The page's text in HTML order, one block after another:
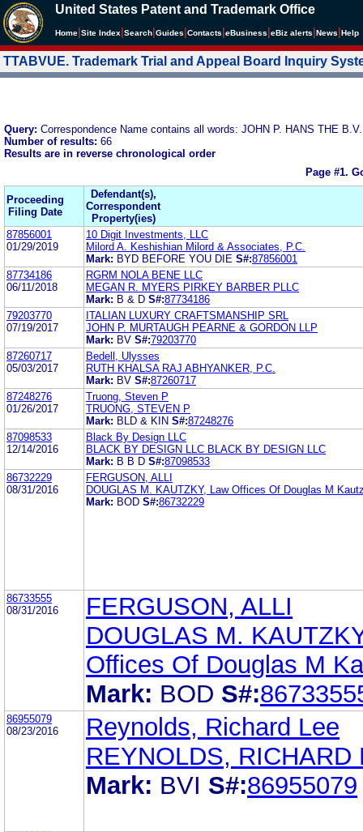
United States Patent and Trademark Office
Home Site Index Search Guides Contacts eBusiness eBiz alerts News Help
TTABVUE. Trademark Trial and Appeal Board Inquiry
Query: Correspondence Name contains all words: JOHN P. HANS THE
Number of results: 66
Results are in reverse chronological order
Page #1.
Proceeding
Filing Date
Defendant(s),
Correspondent
Property(ies)
87856001
01/29/2019
10 Digit Investments, LLC
Milord A. Keshishian Milord & Associates, P.C.
Mark: BYD BEFORE YOU DIE S#:87856001
87734186
06/11/2018
RGRM NOLA BENE LLC
MEGAN R. MYERS PIRKEY BARBER PLLC
Mark: B & D S#:87734186
79203770
07/19/2017
ITALIAN LUXURY CRAFTSMANSHIP SRL
JOHN P. MURTAUGH PEARNE & GORDON LLP
Mark: BV S#:79203770
87260717
05/03/2017
Bedell, Ulysses
RUTH KHALSA RAJ ABHYANKER, P.C.
Mark: BV S#:87260717
87248276
01/26/2017
Truong, Steven P
TRUONG, STEVEN P
Mark: BLD & KIN S#:87248276
87098533
12/14/2016
Black By Design LLC
BLACK BY DESIGN LLC BLACK BY DESIGN LLC
Mark: B B D S#:87098533
86732229
08/31/2016
FERGUSON, ALLI
DOUGLAS M. KAUTZKY, Law Offices Of Douglas M
Mark: BOD S#:86732229
86733555
08/31/2016
FERGUSON, ALLI
DOUGLAS M.
Offices Of Douglas M
Mark: BOD S#:
86955079
08/23/2016
Reynolds, Richard Lee
REYNOLDS, RICHARD
Mark: BVI S#:86955079